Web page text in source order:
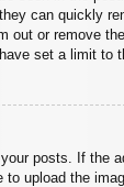
can quickly
out or remove
set a limit to
posts. If the
upload the